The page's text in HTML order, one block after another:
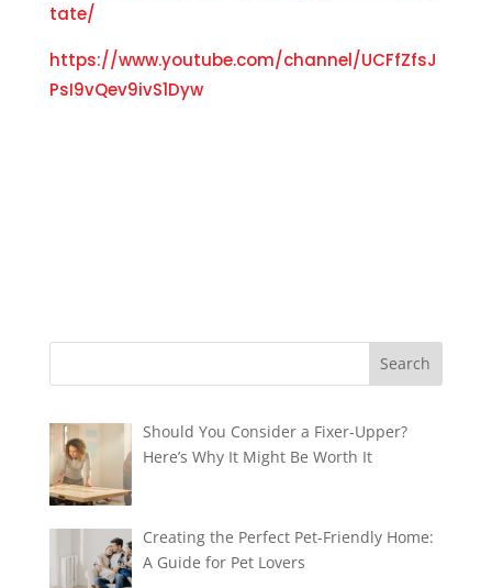
tate/
https://www.youtube.com/channel/UCFfZfsJ
PsI9vQev9ivS1Dyw
Should You Consider a Fixer-Upper?
Here’s Why It Might Be Worth It
Creating the Perfect Pet-Friendly Home:
A Guide for Pet Lovers